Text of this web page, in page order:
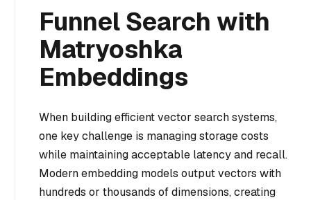
Funnel Search with
Matryoshka
Embeddings
When building efficient vector search systems,
one key challenge is managing storage costs
while maintaining acceptable latency and recall.
Modern embedding models output vectors with
hundreds or thousands of dimensions, creating